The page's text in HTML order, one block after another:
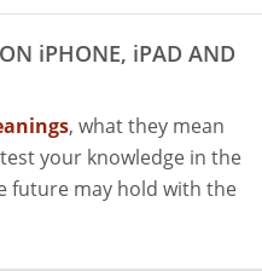
iPHONE, iPAD AND
, what they mean
your knowledge in the
future may hold with the